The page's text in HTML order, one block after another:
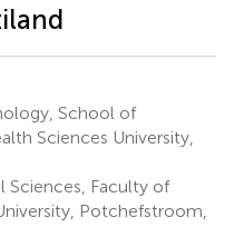
School of
Sciences University,
Sciences, Faculty of
Potchefstroom,